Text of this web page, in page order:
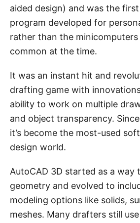
aided design) and was the
program developed for
rather than the
common at the time.
It was an instant hit and
drafting game with
ability to work on multiple
and object transparency.
it’s become the most-used
design world.
AutoCAD 3D started as a way
geometry and evolved to
modeling options like solids,
meshes. Many drafters still